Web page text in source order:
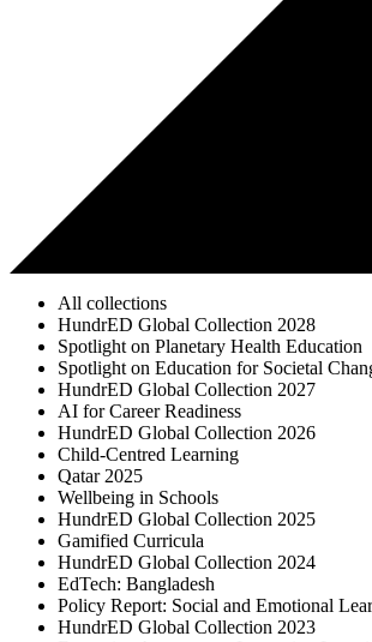
All collections
HundrED Global Collection 2028
Spotlight on Planetary Health Education
Spotlight on Education for Societal
HundrED Global Collection 2027
AI for Career Readiness
HundrED Global Collection 2026
Child-Centred Learning
Qatar 2025
Wellbeing in Schools
HundrED Global Collection 2025
Gamified Curricula
HundrED Global Collection 2024
EdTech: Bangladesh
Policy Report: Social and Emotional
HundrED Global Collection 2023